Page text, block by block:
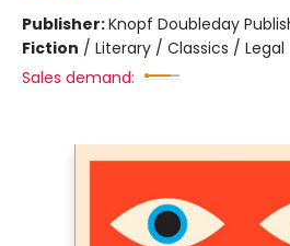
Publisher:Knopf Doubleday
Fiction / Literary / Classics / Legal
Sales demand: